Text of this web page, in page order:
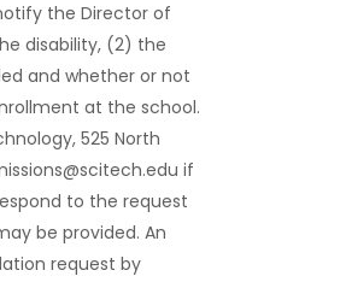
the Director of
disability, (2) the
and whether or not
at the school.
525 North
if
to the request
be provided. An
request by